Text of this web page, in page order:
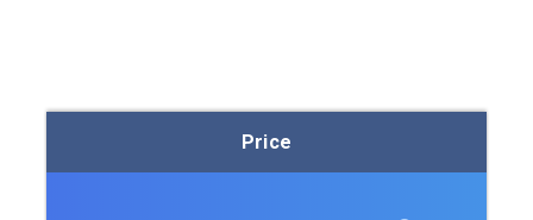
Price